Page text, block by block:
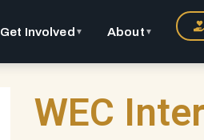
Get Involved ▼ About ▼
WEC